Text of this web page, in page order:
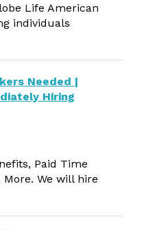
Life American
individuals
Needed |
Hiring
Paid Time
We will hire